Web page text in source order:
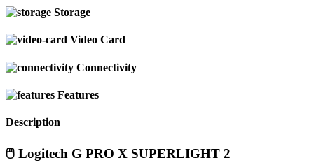
Storage
Video Card
Connectivity
Features
Description
🖱️ Logitech G PRO X SUPERLIGHT 2